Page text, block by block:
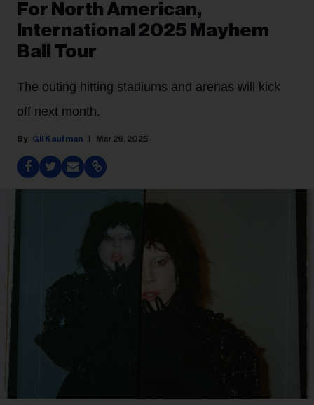
For North American,
International 2025 Mayhem
Ball Tour
The outing hitting stadiums and arenas will kick
off next month.
Gil Kaufman Mar 26, 2025